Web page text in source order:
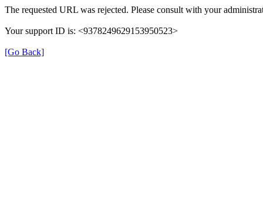
The requested URL was rejected. Please consult with your
Your support ID is: <9378249629153950523>
[Go Back]